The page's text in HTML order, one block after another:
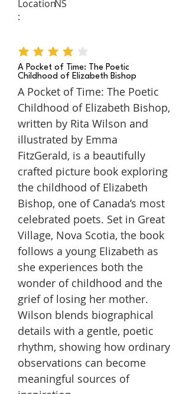
Location
:
NS
average rating is 4 out of 5
A Pocket of Time: The Poetic
Childhood of Elizabeth Bishop
A Pocket of Time: The Poetic
Childhood of Elizabeth Bishop,
written by Rita Wilson and
illustrated by Emma
FitzGerald, is a beautifully
crafted picture book exploring
the childhood of Elizabeth
Bishop, one of Canada’s most
celebrated poets. Set in Great
Village, Nova Scotia, the book
follows a young Elizabeth as
she experiences both the
wonder of childhood and the
grief of losing her mother.
Wilson blends biographical
details with a gentle, poetic
rhythm, showing how ordinary
observations can become
meaningful sources of